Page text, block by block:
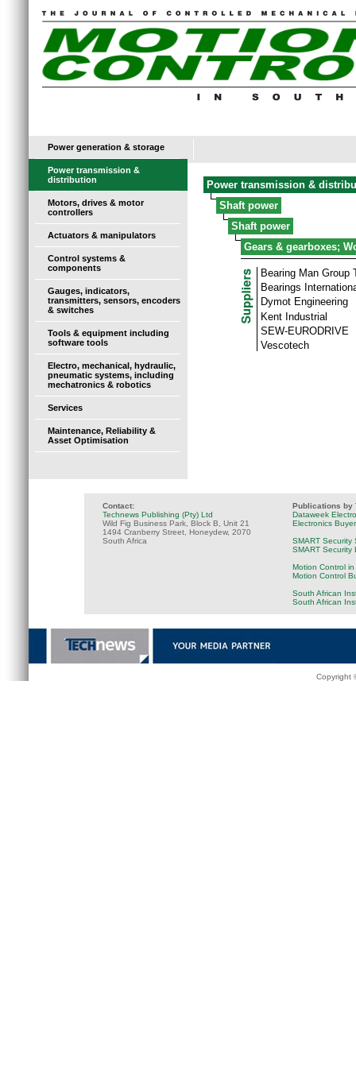
Power generation & storage
Power transmission &
distribution
Motors, drives & motor
controllers
Actuators & manipulators
Control systems &
components
Gauges, indicators,
transmitters, sensors, encoders
& switches
Tools & equipment including
software tools
Electro, mechanical, hydraulic,
pneumatic systems, including
mechatronics & robotics
Services
Maintenance, Reliability &
Asset Optimisation
Power transmission &
Shaft power
Shaft power
Gears & gearboxes;
Bearing Man Group
Bearings
Dymot Engineering
Kent Industrial
SEW-EURODRIVE
Vescotech
Contact:
Technews Publishing (Pty) Ltd
Wild Fig Business Park, Block B, Unit 21
1494 Cranberry Street, Honeydew, 2070
South Africa
Publications by
Dataweek
Electronics
SMART Security
SMART Security
Motion Control
Motion Control
South African
South African
Copyright